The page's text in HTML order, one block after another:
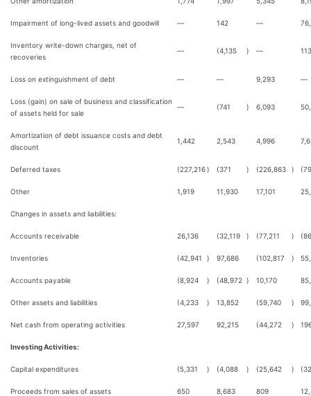
Impairment of long-lived assets and goodwill — 142 —
Inventory write-down charges, net of
recoveries
— (4,135 ) —
Loss on extinguishment of debt — — 9,293 —
Loss (gain) on sale of business and classification
of assets held for sale
— (741 ) 6,093
Amortization of debt issuance costs and debt
discount
1,442 2,543 4,996
Deferred taxes (227,216) (371 ) (226,863 ) (79
Other 1,919 11,930 17,101
Changes in assets and liabilities:
Accounts receivable 26,136 (32,119 ) (77,211 )
Inventories (42,941 ) 97,686 (102,817 )
Accounts payable (8,924 ) (48,972 ) 10,170
Other assets and liabilities (4,233 ) 13,852 (59,740 )
Net cash from operating activities 27,597 92,215 (44,272 )
Investing Activities:
Capital expenditures (5,331 ) (4,088 ) (25,642 )
Proceeds from sales of assets 650 8,683 809